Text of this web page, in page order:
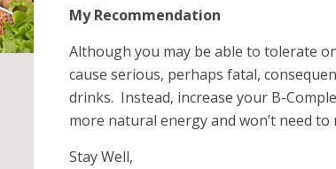
My Recommendation
Although you may be able to tolerate
cause serious, perhaps fatal,
drinks. Instead, increase your B-
more natural energy and won’t need
Stay Well,